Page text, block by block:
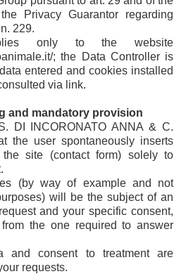
Privacy Guarantor regarding
229.
only to the website
; the Data Controller is
entered and cookies installed
via link.
and mandatory provision
DI INCORONATO ANNA & C.
the user spontaneously inserts
site (contact form) solely to
(by way of example and not
will be the subject of an
and your specific consent,
the one required to answer
and consent to treatment are
requests.